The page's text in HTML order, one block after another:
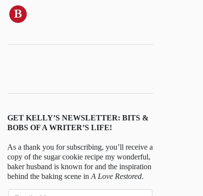
GET KELLY’S NEWSLETTER: BITS &
BOBS OF A WRITER’S LIFE!
As a thank you for subscribing, you’ll receive a
copy of the sugar cookie recipe my wonderful,
baker husband is known for and the inspiration
behind the baking scene inA Love Restored.